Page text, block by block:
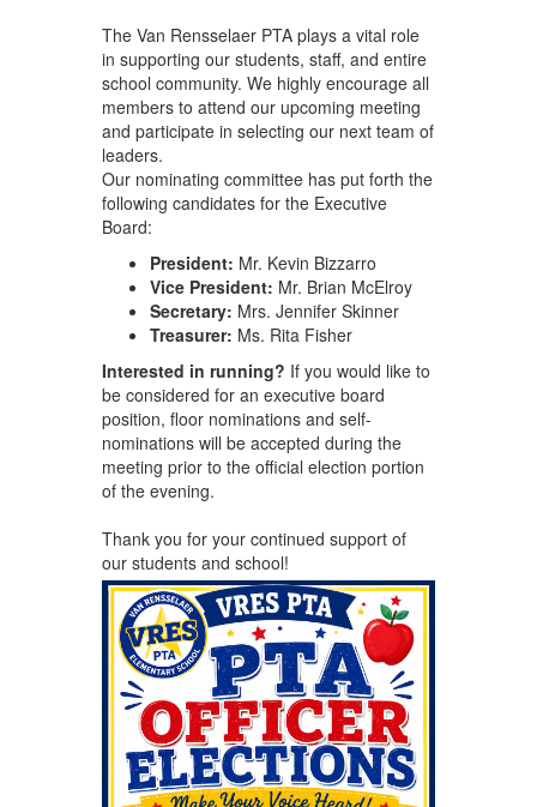
The Van Rensselaer PTA plays a vital role
in supporting our students, staff, and entire
school community. We highly encourage all
members to attend our upcoming meeting
and participate in selecting our next team of
leaders.
Our nominating committee has put forth the
following candidates for the Executive
Board:
President: Mr. Kevin Bizzarro
Vice President: Mr. Brian McElroy
Secretary: Mrs. Jennifer Skinner
Treasurer: Ms. Rita Fisher
Interested in running? If you would like to
be considered for an executive board
position, floor nominations and self-
nominations will be accepted during the
meeting prior to the official election portion
of the evening.
Thank you for your continued support of
our students and school!